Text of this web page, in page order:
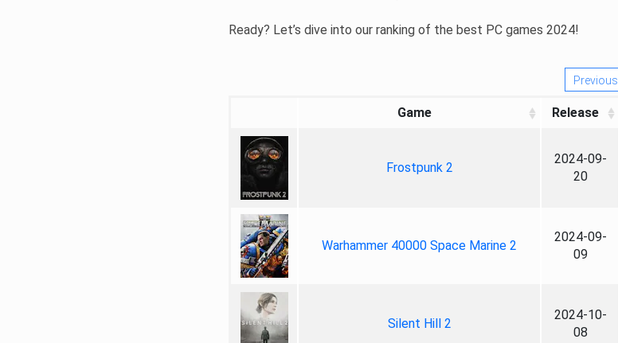
Ready? Let’s dive into our ranking of the best PC games 2024!
Previous
Game Release
Frostpunk 2
2024-09-
20
Warhammer 40000 Space Marine 2
2024-09-
09
Silent Hill 2
2024-10-
08